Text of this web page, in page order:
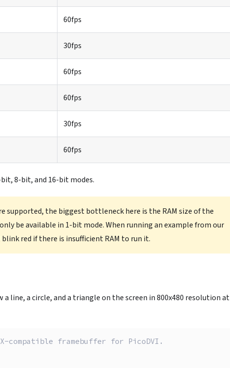
60fps
30fps
60fps
60fps
30fps
60fps
8-bit, and 16-bit modes.
supported, the biggest bottleneck here is the RAM size of the
be available in 1-bit mode. When running an example from our
red if there is insufficient RAM to run it.
line, a circle, and a triangle on the screen in 800x480 resolution at
compatible framebuffer for PicoDVI.